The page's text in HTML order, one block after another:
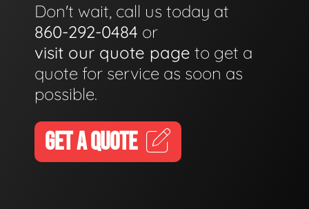
Don't wait, call us today at
860-292-0484 or
visit our quote page to get a
quote for service as soon as
possible.
GET A QUOTE